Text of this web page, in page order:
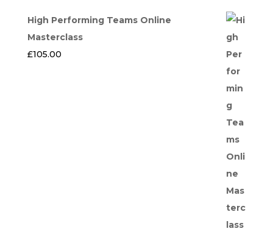
High Performing Teams Online
Masterclass
£105.00